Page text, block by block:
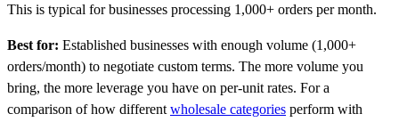
This is typical for businesses processing 1,000+ orders per month.
Best for: Established businesses with enough volume (1,000+
orders/month) to negotiate custom terms. The more volume you
bring, the more leverage you have on per-unit rates. For a
comparison of how different wholesale categories perform with